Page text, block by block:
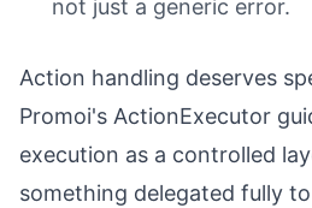
not just a generic error.
Action handling deserves
Promoi's ActionExecutor
execution as a controlled
something delegated fully